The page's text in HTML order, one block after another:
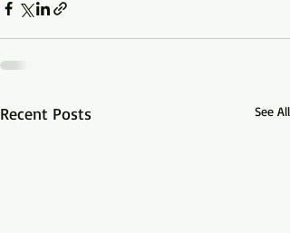
Recent Posts See All